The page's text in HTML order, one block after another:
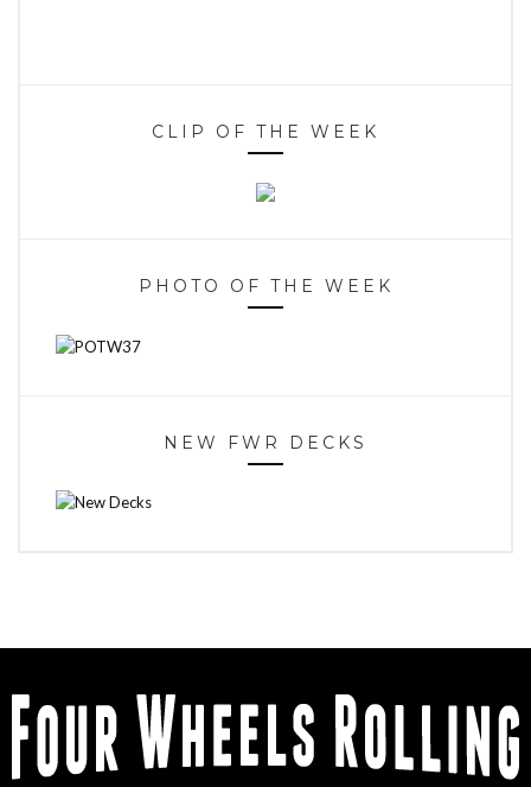
CLIP OF THE WEEK
PHOTO OF THE WEEK
NEW FWR DECKS